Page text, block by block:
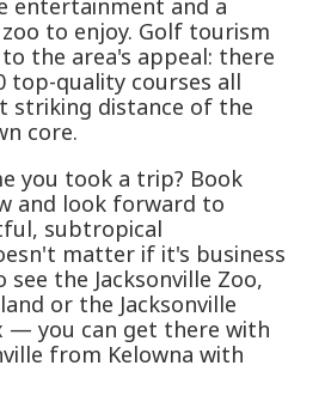
entertainment and a
to enjoy. Golf tourism
the area's appeal: there
top-quality courses all
striking distance of the
core.
you took a trip? Book
and look forward to
subtropical
matter if it's business
the Jacksonville Zoo,
or the Jacksonville
— you can get there with
from Kelowna with